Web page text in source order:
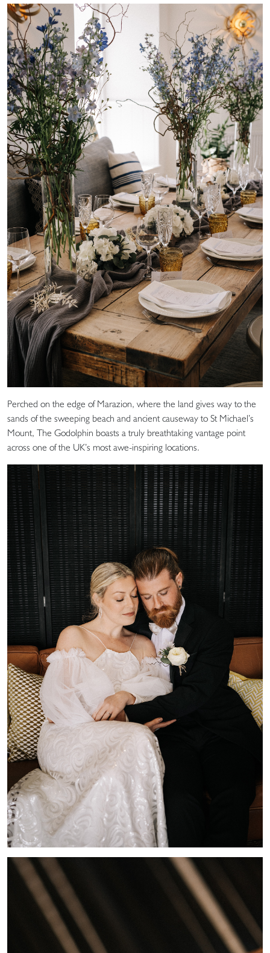
Perched on the edge of Marazion, where the land gives way to the
sands of the sweeping beach and ancient causeway to St Michael’s
Mount, The Godolphin boasts a truly breathtaking vantage point
across one of the UK’s most awe-inspiring locations.